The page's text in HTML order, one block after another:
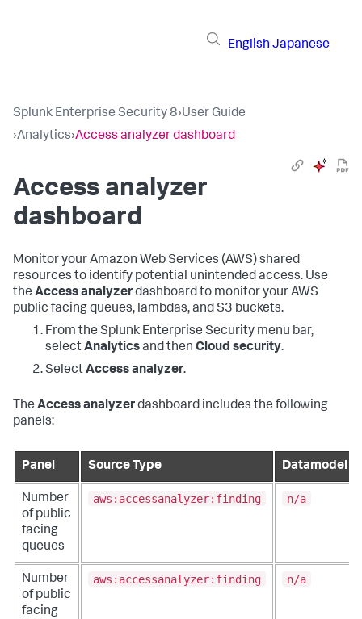
English Japanese
Splunk Enterprise Security 8›User Guide
›Analytics›Access analyzer dashboard
Access analyzer
dashboard
Monitor your Amazon Web Services (AWS) shared
resources to identify potential unintended access. Use
the Access analyzerdashboard to monitor your AWS
public facing queues, lambdas, and S3 buckets.
From the Splunk Enterprise Security menu bar,
selectAnalyticsand then Cloud security.
SelectAccess analyzer.
The Access analyzerdashboard includes the following
panels:
Panel Source Type Datamodel
Number
of public
facing
queues
aws:accessanalyzer:finding n/a
Number
of public
facing
aws:accessanalyzer:finding n/a